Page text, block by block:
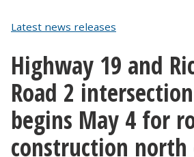
Latest news releases
Highway 19 and
Road 2
begins May 4 for
construction